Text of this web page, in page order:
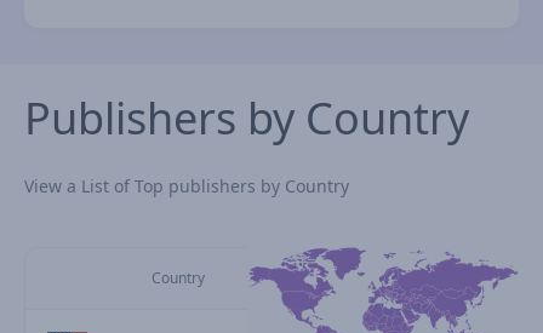
Publishers by Country
View a List of Top publishers by Country
Country